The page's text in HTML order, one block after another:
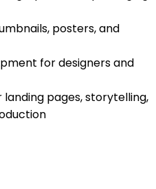
posters, and
for designers and
pages, storytelling,